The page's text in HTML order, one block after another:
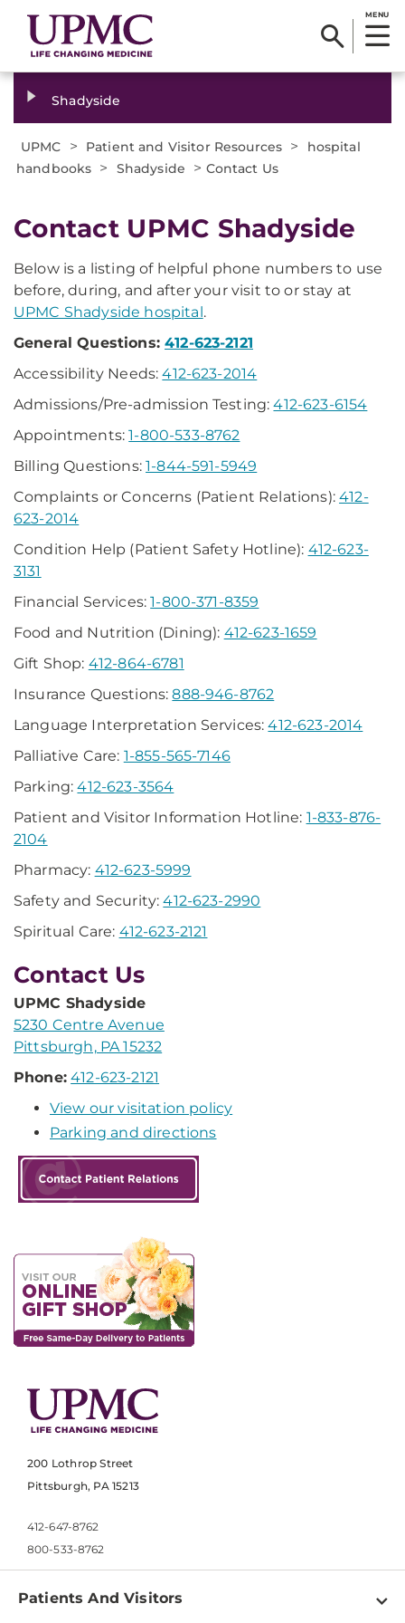
MENU
Shadyside
UPMC > Patient and Visitor Resources >
hospital
handbooks > Shadyside > Contact Us
Contact UPMC Shadyside
Below is a listing of helpful phone numbers to use
before, during, and after your visit to or stay at
UPMC Shadyside hospital.
General Questions:412-623-2121
Accessibility Needs:412-623-2014
Admissions/Pre-admission Testing:412-623-6154
Appointments:1-800-533-8762
Billing Questions:1-844-591-5949
Complaints or Concerns (Patient Relations):412-
623-2014
Condition Help (Patient Safety Hotline): 412-623-
3131
Financial Services:1-800-371-8359
Food and Nutrition (Dining): 412-623-1659
Gift Shop: 412-864-6781
Insurance Questions:888-946-8762
Language Interpretation Services:412-623-2014
Palliative Care: 1-855-565-7146
Parking:412-623-3564
Patient and Visitor Information Hotline: 1-833-876-
2104
Pharmacy: 412-623-5999
Safety and Security:412-623-2990
Spiritual Care: 412-623-2121
Contact Us
UPMC Shadyside
5230 Centre Avenue
Pittsburgh, PA 15232
Phone: 412-623-2121
View our visitation policy
Parking and directions
200 Lothrop Street
Pittsburgh, PA 15213
412-647-8762
800-533-8762
Patients And Visitors